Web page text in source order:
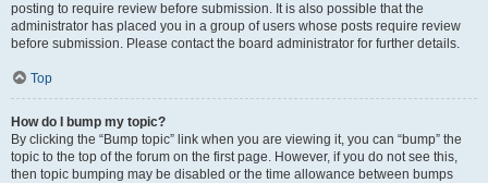
posting to require review before submission. It is also possible that the
administrator has placed you in a group of users whose posts require review
before submission. Please contact the board administrator for further details.
Top
How do I bump my topic?
By clicking the “Bump topic” link when you are viewing it, you can “bump” the
topic to the top of the forum on the first page. However, if you do not see this,
then topic bumping may be disabled or the time allowance between bumps